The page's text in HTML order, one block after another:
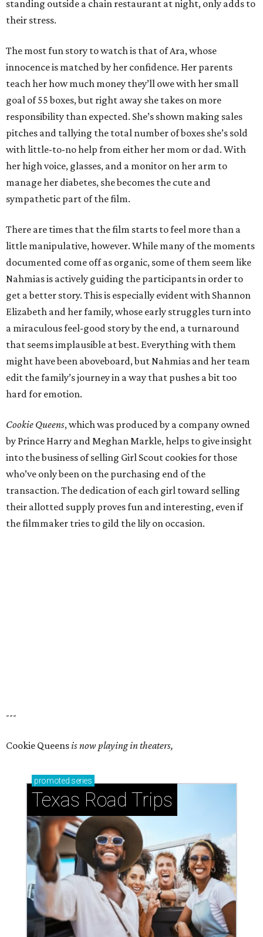
standing outside a chain restaurant at night, only adds to
their stress.
The most fun story to watch is that of Ara, whose
innocence is matched by her confidence. Her parents
teach her how much money they’ll owe with her small
goal of 55 boxes, but right away she takes on more
responsibility than expected. She’s shown making sales
pitches and tallying the total number of boxes she’s sold
with little-to-no help from either her mom or dad. With
her high voice, glasses, and a monitor on her arm to
manage her diabetes, she becomes the cute and
sympathetic part of the film.
There are times that the film starts to feel more than a
little manipulative, however. While many of the moments
documented come off as organic, some of them seem like
Nahmias is actively guiding the participants in order to
get a better story. This is especially evident with Shannon
Elizabeth and her family, whose early struggles turn into
a miraculous feel-good story by the end, a turnaround
that seems implausible at best. Everything with them
might have been aboveboard, but Nahmias and her team
edit the family’s journey in a way that pushes a bit too
hard for emotion.
Cookie Queens, which was produced by a company owned
by Prince Harry and Meghan Markle, helps to give insight
into the business of selling Girl Scout cookies for those
who’ve only been on the purchasing end of the
transaction. The dedication of each girl toward selling
their allotted supply proves fun and interesting, even if
the filmmaker tries to gild the lily on occasion.
---
Cookie Queensis now playing in theaters,
promoted series
Texas Road Trips